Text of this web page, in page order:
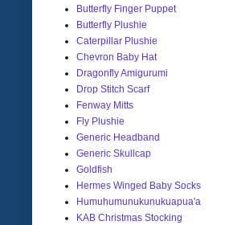
Butterfly Finger Puppet
Butterfly Plushie
Caterpillar Plushie
Chevron Baby Hat
Dragonfly Amigurumi
Drop Stitch Scarf
Fenway Mitts
Fly Plushie
Generic Headband
Generic Skullcap
Goldfish
Hermes Winged Baby Socks
Humuhumunukunukuapua'a
KAB Christmas Stocking